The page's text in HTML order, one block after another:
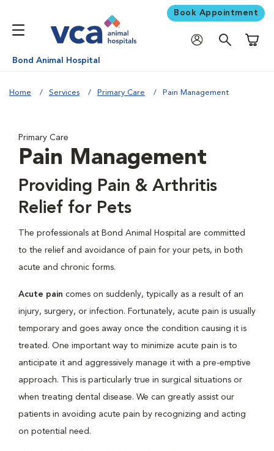
Book Appointment
Bond Animal Hospital
Home Services Primary Care Pain Management
Primary Care
Pain Management
Providing Pain & Arthritis
Relief for Pets
The professionals at Bond Animal Hospital are committed
to the relief and avoidance of pain for your pets, in both
acute and chronic forms.
Acute pain comes on suddenly, typically as a result of an
injury, surgery, or infection. Fortunately, acute pain is usually
temporary and goes away once the condition causing it is
treated. One important way to minimize acute pain is to
anticipate it and aggressively manage it with a pre-emptive
approach. This is particularly true in surgical situations or
when treating dental disease. We can greatly assist our
patients in avoiding acute pain by recognizing and acting
on potential need.